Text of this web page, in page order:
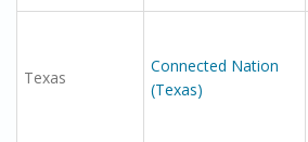
Texas
Connected Nation
(Texas)